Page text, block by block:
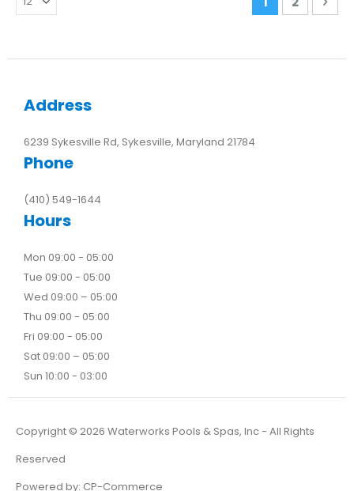
Address
6239 Sykesville Rd, Sykesville, Maryland 21784
Phone
(410) 549-1644
Hours
Mon 09:00 - 05:00
Tue 09:00 - 05:00
Wed 09:00 – 05:00
Thu 09:00 - 05:00
Fri 09:00 - 05:00
Sat 09:00 – 05:00
Sun 10:00 - 03:00
Copyright © 2026 Waterworks Pools & Spas, Inc - All Rights
Reserved
Powered by: CP-Commerce